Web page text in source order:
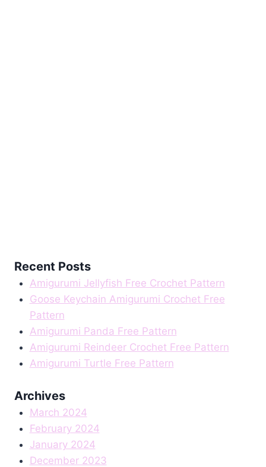
Recent Posts
Amigurumi Jellyfish Free Crochet Pattern
Goose Keychain Amigurumi Crochet Free
Pattern
Amigurumi Panda Free Pattern
Amigurumi Reindeer Crochet Free Pattern
Amigurumi Turtle Free Pattern
Archives
March 2024
February 2024
January 2024
December 2023